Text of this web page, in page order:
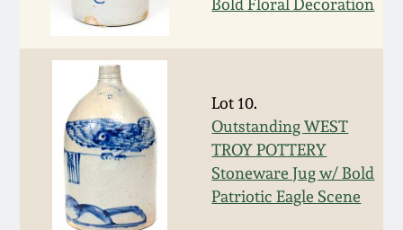
Bold Floral Decoration
Lot 10.
Outstanding WEST
TROY POTTERY
Stoneware Jug w/ Bold
Patriotic Eagle Scene
March 14, 2015
Oct 25, 2014
July 19, 2014
March 1, 2014
Remmey Pottery
Norton Pottery
Meaders Pottery
John Bell Pottery